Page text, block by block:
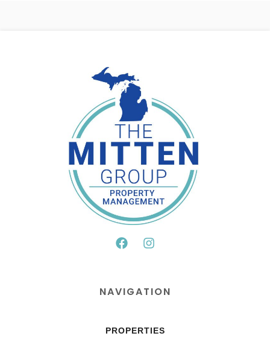
NAVIGATION
PROPERTIES